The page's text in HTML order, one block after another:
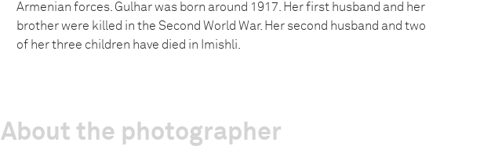
Armenian forces. Gulhar was born around 1917. Her first husband and her
brother were killed in the Second World War. Her second husband and two
of her three children have died in Imishli.
About the photographer